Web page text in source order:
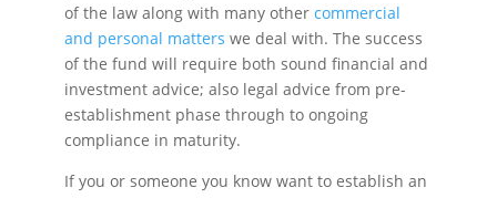
of the law along with many other commercial
and personal matterswe deal with. The success
of the fund will require both sound financial and
investment advice; also legal advice from pre-
establishment phase through to ongoing
compliance in maturity.
If you or someone you know want to establish an